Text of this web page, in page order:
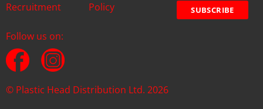
Recruitment
Policy
Follow us on:
© Plastic Head Distribution Ltd. 2026